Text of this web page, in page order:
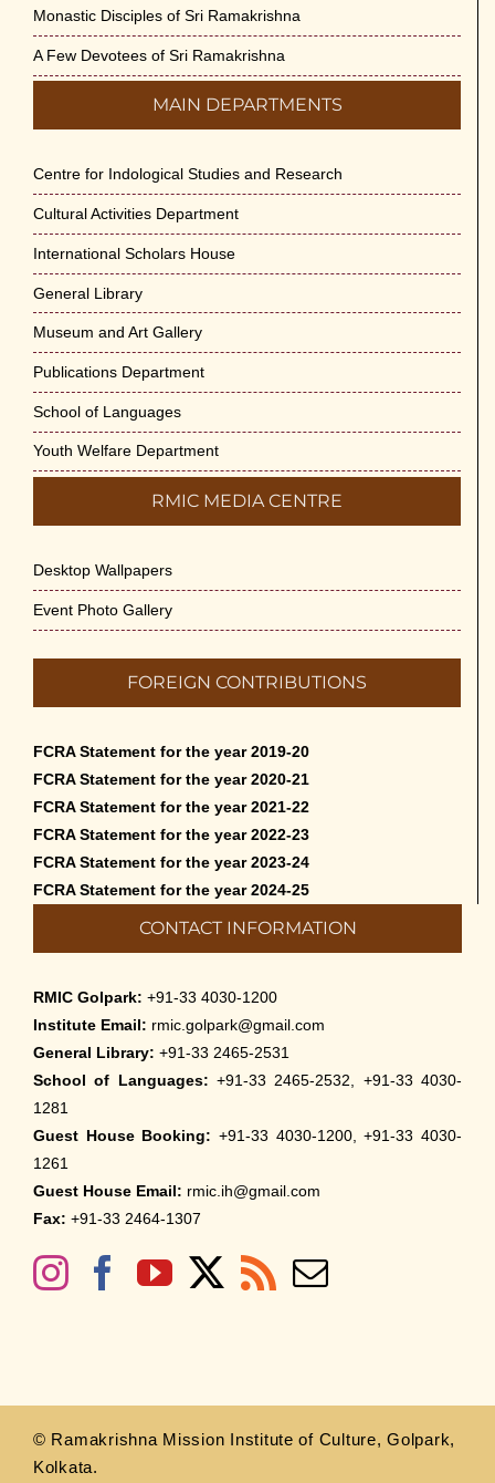
Monastic Disciples of Sri Ramakrishna
A Few Devotees of Sri Ramakrishna
MAIN DEPARTMENTS
Centre for Indological Studies and Research
Cultural Activities Department
International Scholars House
General Library
Museum and Art Gallery
Publications Department
School of Languages
Youth Welfare Department
RMIC MEDIA CENTRE
Desktop Wallpapers
Event Photo Gallery
FOREIGN CONTRIBUTIONS
FCRA Statement for the year 2019-20
FCRA Statement for the year 2020-21
FCRA Statement for the year 2021-22
FCRA Statement for the year 2022-23
FCRA Statement for the year 2023-24
FCRA Statement for the year 2024-25
CONTACT INFORMATION
RMIC Golpark: +91-33 4030-1200
Institute Email: rmic.golpark@gmail.com
General Library: +91-33 2465-2531
School of Languages: +91-33 2465-2532, +91-33 4030-
1281
Guest House Booking: +91-33 4030-1200, +91-33 4030-
1261
Guest House Email: rmic.ih@gmail.com
Fax: +91-33 2464-1307
© Ramakrishna Mission Institute of Culture, Golpark,
Kolkata.